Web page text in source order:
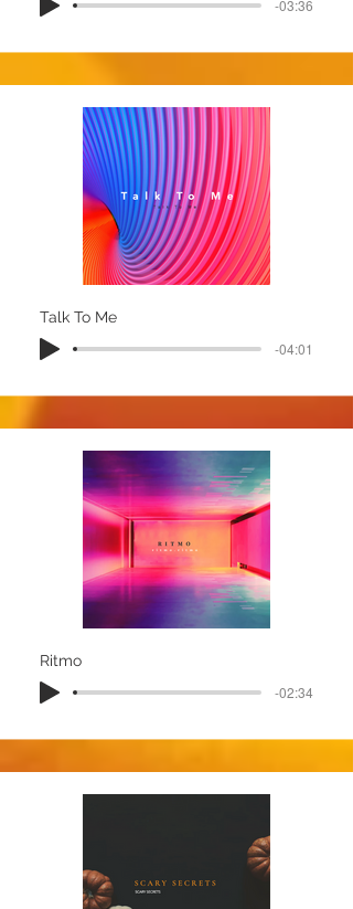
-03:36
Talk To Me
-04:01
Ritmo
-02:34